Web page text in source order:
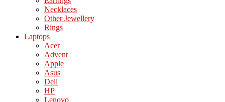
Necklaces
Other Jewellery
Rings
Laptops
Acer
Advent
Apple
Asus
Dell
HP
Lenovo